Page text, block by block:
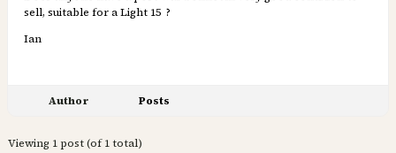
sell, suitable for a Light 15 ?
Ian
Author Posts
Viewing 1 post (of 1 total)